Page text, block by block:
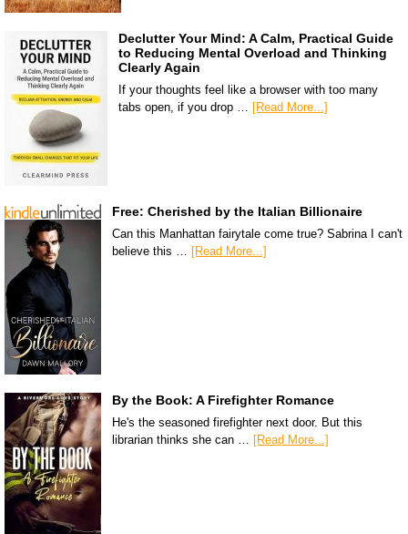
Declutter Your Mind: A Calm, Practical Guide
to Reducing Mental Overload and Thinking
Clearly Again
If your thoughts feel like a browser with too many
tabs open, if you drop … [Read More...]
Free: Cherished by the Italian Billionaire
Can this Manhattan fairytale come true? Sabrina I can't
believe this … [Read More...]
By the Book: A Firefighter Romance
He's the seasoned firefighter next door. But this
librarian thinks she can …
[Read More...]